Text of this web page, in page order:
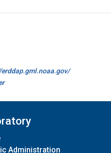
Administration